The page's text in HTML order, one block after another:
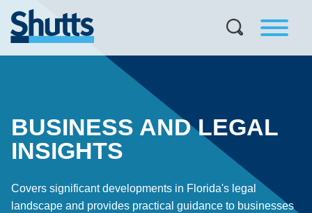
BUSINESS AND LEGAL
INSIGHTS
Covers significant developments in Florida's legal
landscape and provides practical guidance to businesses